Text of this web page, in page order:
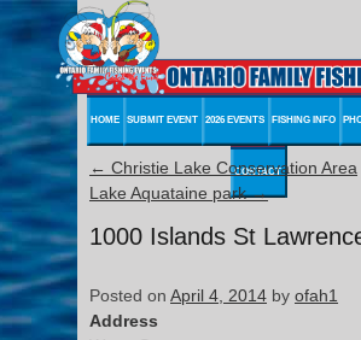
HOME SUBMIT EVENT 2026 EVENTS FISHING INFO
CONTACT
← Christie Lake Conservation Area
Lake Aquataine park→
1000 Islands St
Posted on April 4, 2014 by ofah1
Address